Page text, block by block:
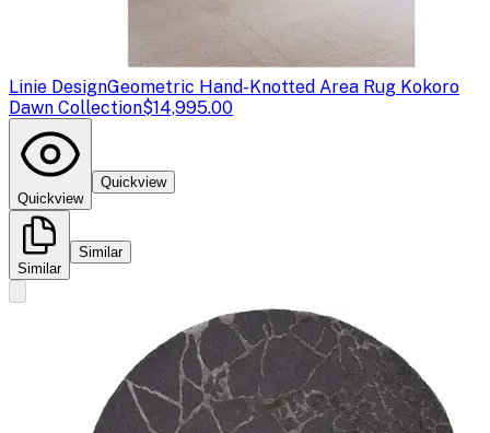
Linie DesignGeometric Hand-Knotted Area Rug Kokoro
Dawn Collection$14,995.00
Quickview
Quickview
Similar
Similar